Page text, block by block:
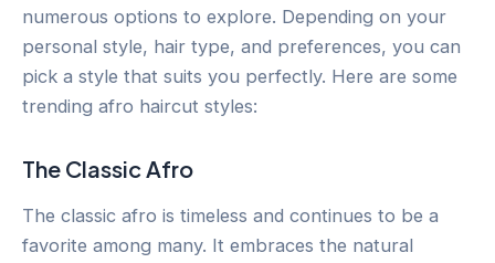
numerous options to explore. Depending on your
personal style, hair type, and preferences, you can
pick a style that suits you perfectly. Here are some
trending afro haircut styles:
The Classic Afro
The classic afro is timeless and continues to be a
favorite among many. It embraces the natural